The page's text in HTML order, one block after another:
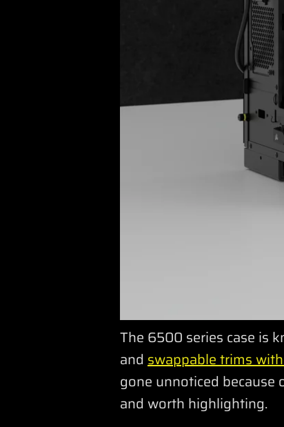
The 6500 series case is
and swappable trims
gone unnoticed
and worth highlighting.